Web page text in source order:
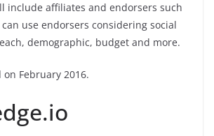
include affiliates and endorsers such
use endorsers considering social
demographic, budget and more.
on February 2016.